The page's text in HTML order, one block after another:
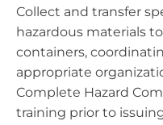
Collect and transfer
hazardous materials
containers,
appropriate
Complete Hazard
training prior to